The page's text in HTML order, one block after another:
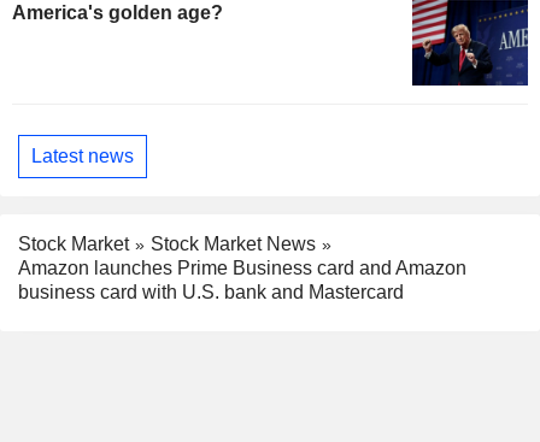
America's golden age?
Latest news
Stock Market
Stock Market News
Amazon launches Prime Business card and Amazon
business card with U.S. bank and Mastercard